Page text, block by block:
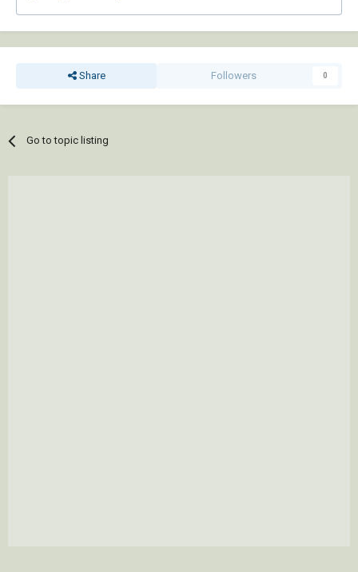
Share Followers 0
Go to topic listing